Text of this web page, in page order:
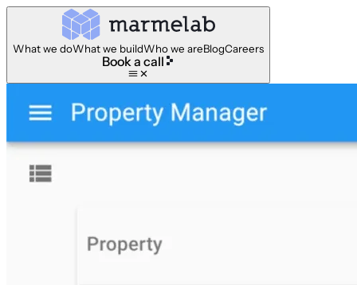
What we doWhat we buildWho we areBlogCareers
Book a call